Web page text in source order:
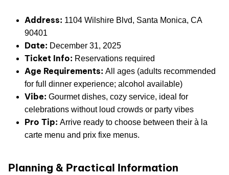
Address: 1104 Wilshire Blvd, Santa Monica, CA
90401
Date: December 31, 2025
Ticket Info: Reservations required
Age Requirements: All ages (adults recommended
for full dinner experience; alcohol available)
Vibe: Gourmet dishes, cozy service, ideal for
celebrations without loud crowds or party vibes
Pro Tip: Arrive ready to choose between their à la
carte menu and prix fixe menus.
Planning & Practical Information